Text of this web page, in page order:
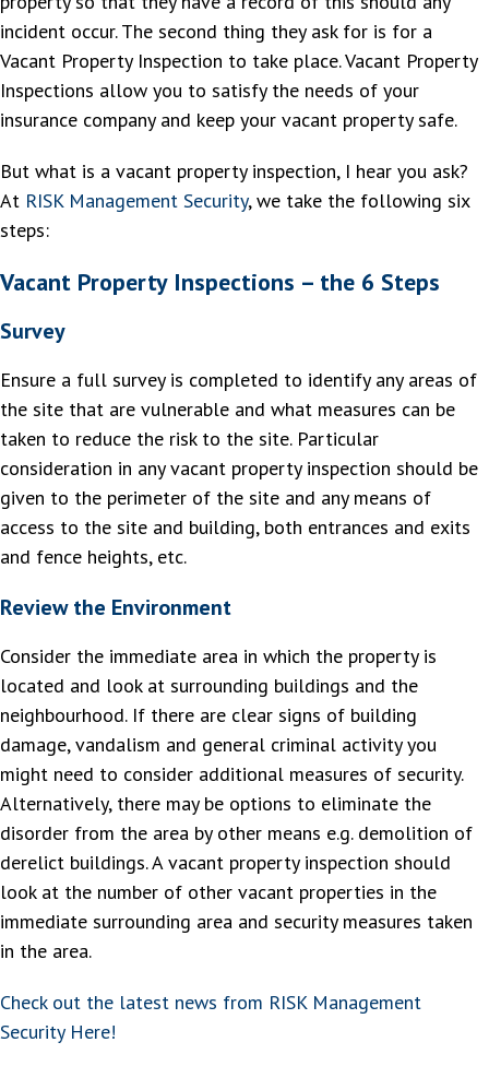
incident occur. The second thing they ask for is for a
Vacant Property Inspection to take place. Vacant Property
Inspections allow you to satisfy the needs of your
insurance company and keep your vacant property safe.
But what is a vacant property inspection, I hear you ask?
At RISK Management Security, we take the following six
steps:
Vacant Property Inspections – the 6 Steps
Survey
Ensure a full survey is completed to identify any areas of
the site that are vulnerable and what measures can be
taken to reduce the risk to the site. Particular
consideration in any vacant property inspection should be
given to the perimeter of the site and any means of
access to the site and building, both entrances and exits
and fence heights, etc.
Review the Environment
Consider the immediate area in which the property is
located and look at surrounding buildings and the
neighbourhood. If there are clear signs of building
damage, vandalism and general criminal activity you
might need to consider additional measures of security.
Alternatively, there may be options to eliminate the
disorder from the area by other means e.g. demolition of
derelict buildings. A vacant property inspection should
look at the number of other vacant properties in the
immediate surrounding area and security measures taken
in the area.
Check out the latest news from RISK Management
Security Here!